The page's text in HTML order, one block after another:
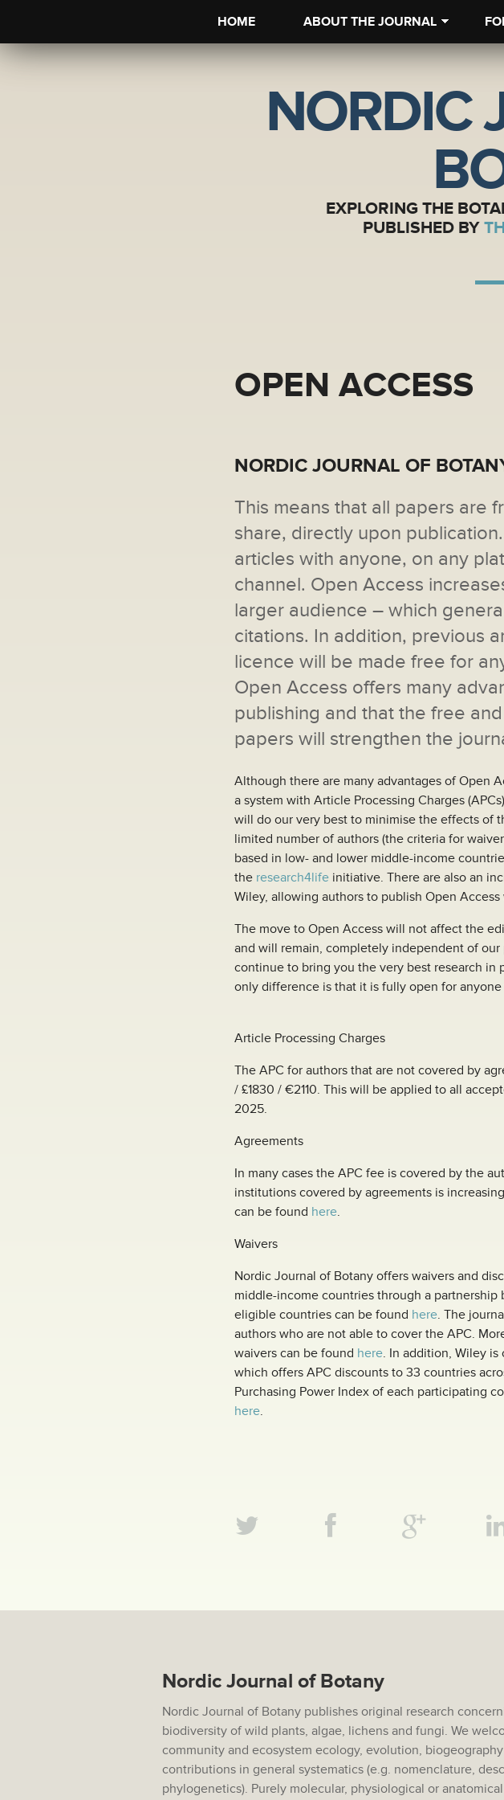
HOME ABOUT THE JOURNAL
NORDIC
EXPLORING THE
PUBLISHED BY
OPEN ACCESS
NORDIC JOURNAL OF
This means that all papers are
share, directly upon
articles with anyone, on any
channel. Open Access
larger audience ­– which
citations. In addition, previous
licence will be made free for
Open Access offers many
publishing and that the free
papers will strengthen the
Although there are many advantages of Open
a system with Article Processing Charges
will do our very best to minimise the effects of
limited number of authors (the criteria for
based in low- and lower middle-income
the research4life initiative. There are also an
Wiley, allowing authors to publish Open
The move to Open Access will not affect the
and will remain, completely independent of
continue to bring you the very best research
only difference is that it is fully open for anyone
Article Processing Charges
The APC for authors that are not covered by
/ £1830 / €2110. This will be applied to all
2025.
Agreements
In many cases the APC fee is covered by the
institutions covered by agreements is
can be found here.
Waivers
Nordic Journal of Botany offers waivers and
middle-income countries through a
eligible countries can be found here. The
authors who are not able to cover the APC.
waivers can be found here. In addition, Wiley
which offers APC discounts to 33 countries
Purchasing Power Index of each participating
here.
Nordic Journal of Botany
Nordic Journal of Botany publishes original research
biodiversity of wild plants, algae, lichens and fungi. We
community and ecosystem ecology, evolution,
contributions in general systematics (e.g. nomenclature,
phylogenetics). Purely molecular, physiological or